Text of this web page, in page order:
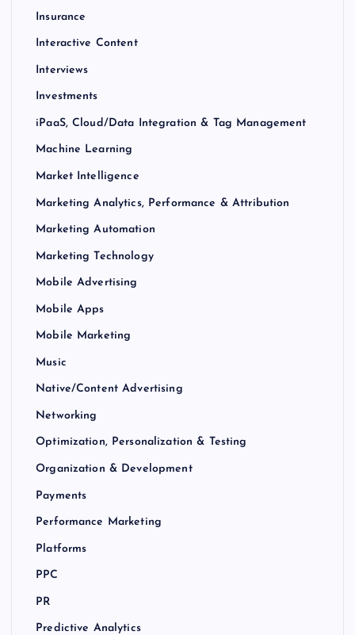
Insurance
Interactive Content
Interviews
Investments
iPaaS, Cloud/Data Integration & Tag Management
Machine Learning
Market Intelligence
Marketing Analytics, Performance & Attribution
Marketing Automation
Marketing Technology
Mobile Advertising
Mobile Apps
Mobile Marketing
Music
Native/Content Advertising
Networking
Optimization, Personalization & Testing
Organization & Development
Payments
Performance Marketing
Platforms
PPC
PR
Predictive Analytics